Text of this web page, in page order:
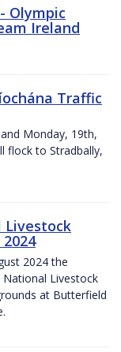
Olympic
Ireland
Traffic
Monday, 19th,
flock to Stradbally,
Livestock
2024 the
Livestock
at Butterfield